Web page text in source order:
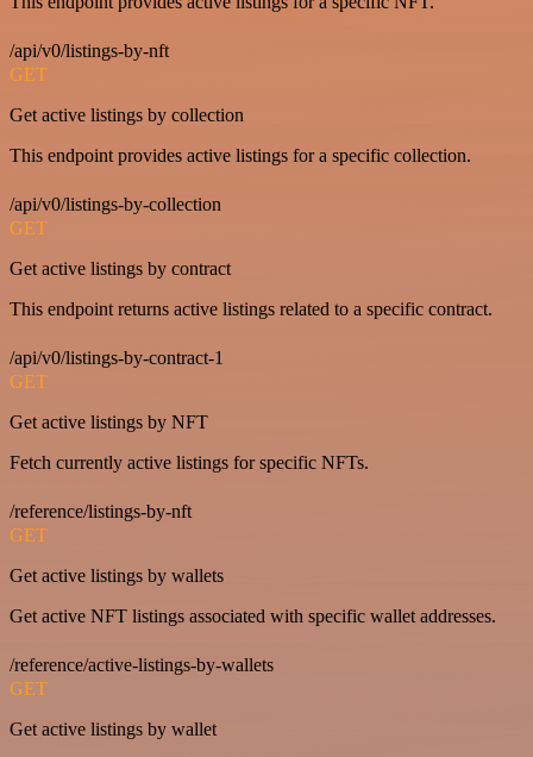
/api/v0/listings-by-nft
GET
Get active listings by collection
This endpoint provides active listings for a specific collection.
/api/v0/listings-by-collection
GET
Get active listings by contract
This endpoint returns active listings related to a specific contract.
/api/v0/listings-by-contract-1
GET
Get active listings by NFT
Fetch currently active listings for specific NFTs.
/reference/listings-by-nft
GET
Get active listings by wallets
Get active NFT listings associated with specific wallet addresses.
/reference/active-listings-by-wallets
GET
Get active listings by wallet